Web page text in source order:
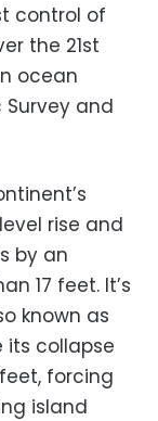
control of
the 21st
ocean
and
rise and
by an
17 feet. It’s
known as
its collapse
forcing
island